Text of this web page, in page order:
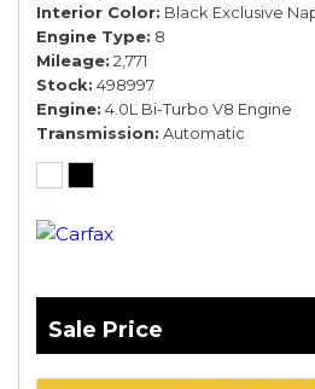
Interior Color Black Exclusive
Engine Type 8
Mileage 2,771
Stock 498997
Engine 4.0L Bi-Turbo V8 Engine
Transmission Automatic
Sale Price